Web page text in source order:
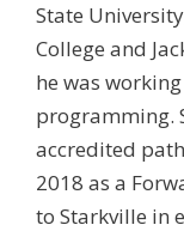
State
College and
he was
programming.
accredited
2018 as a
to Starkville in